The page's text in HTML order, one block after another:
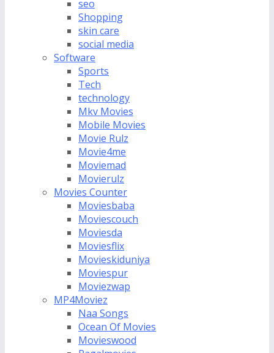
seo
Shopping
skin care
social media
Software
Sports
Tech
technology
Mkv Movies
Mobile Movies
Movie Rulz
Movie4me
Moviemad
Movierulz
Movies Counter
Moviesbaba
Moviescouch
Moviesda
Moviesflix
Movieskiduniya
Moviespur
Moviezwap
MP4Moviez
Naa Songs
Ocean Of Movies
Movieswood